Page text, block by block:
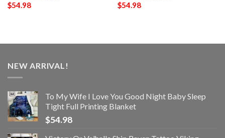
$54.98
$54.98
NEW ARRIVAL!
To My Wife I Love You Good Night Baby Sleep
Tight Full Printing Blanket
$54.98